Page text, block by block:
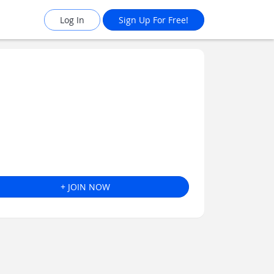
Log In Sign Up For Free!
+ JOIN NOW